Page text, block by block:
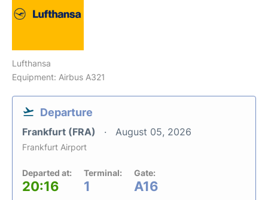
Lufthansa
Equipment: Airbus A321
Departure
Frankfurt (FRA) August 05, 2026
Frankfurt Airport
Departed at:
20:16
Terminal:
1
Gate:
A16